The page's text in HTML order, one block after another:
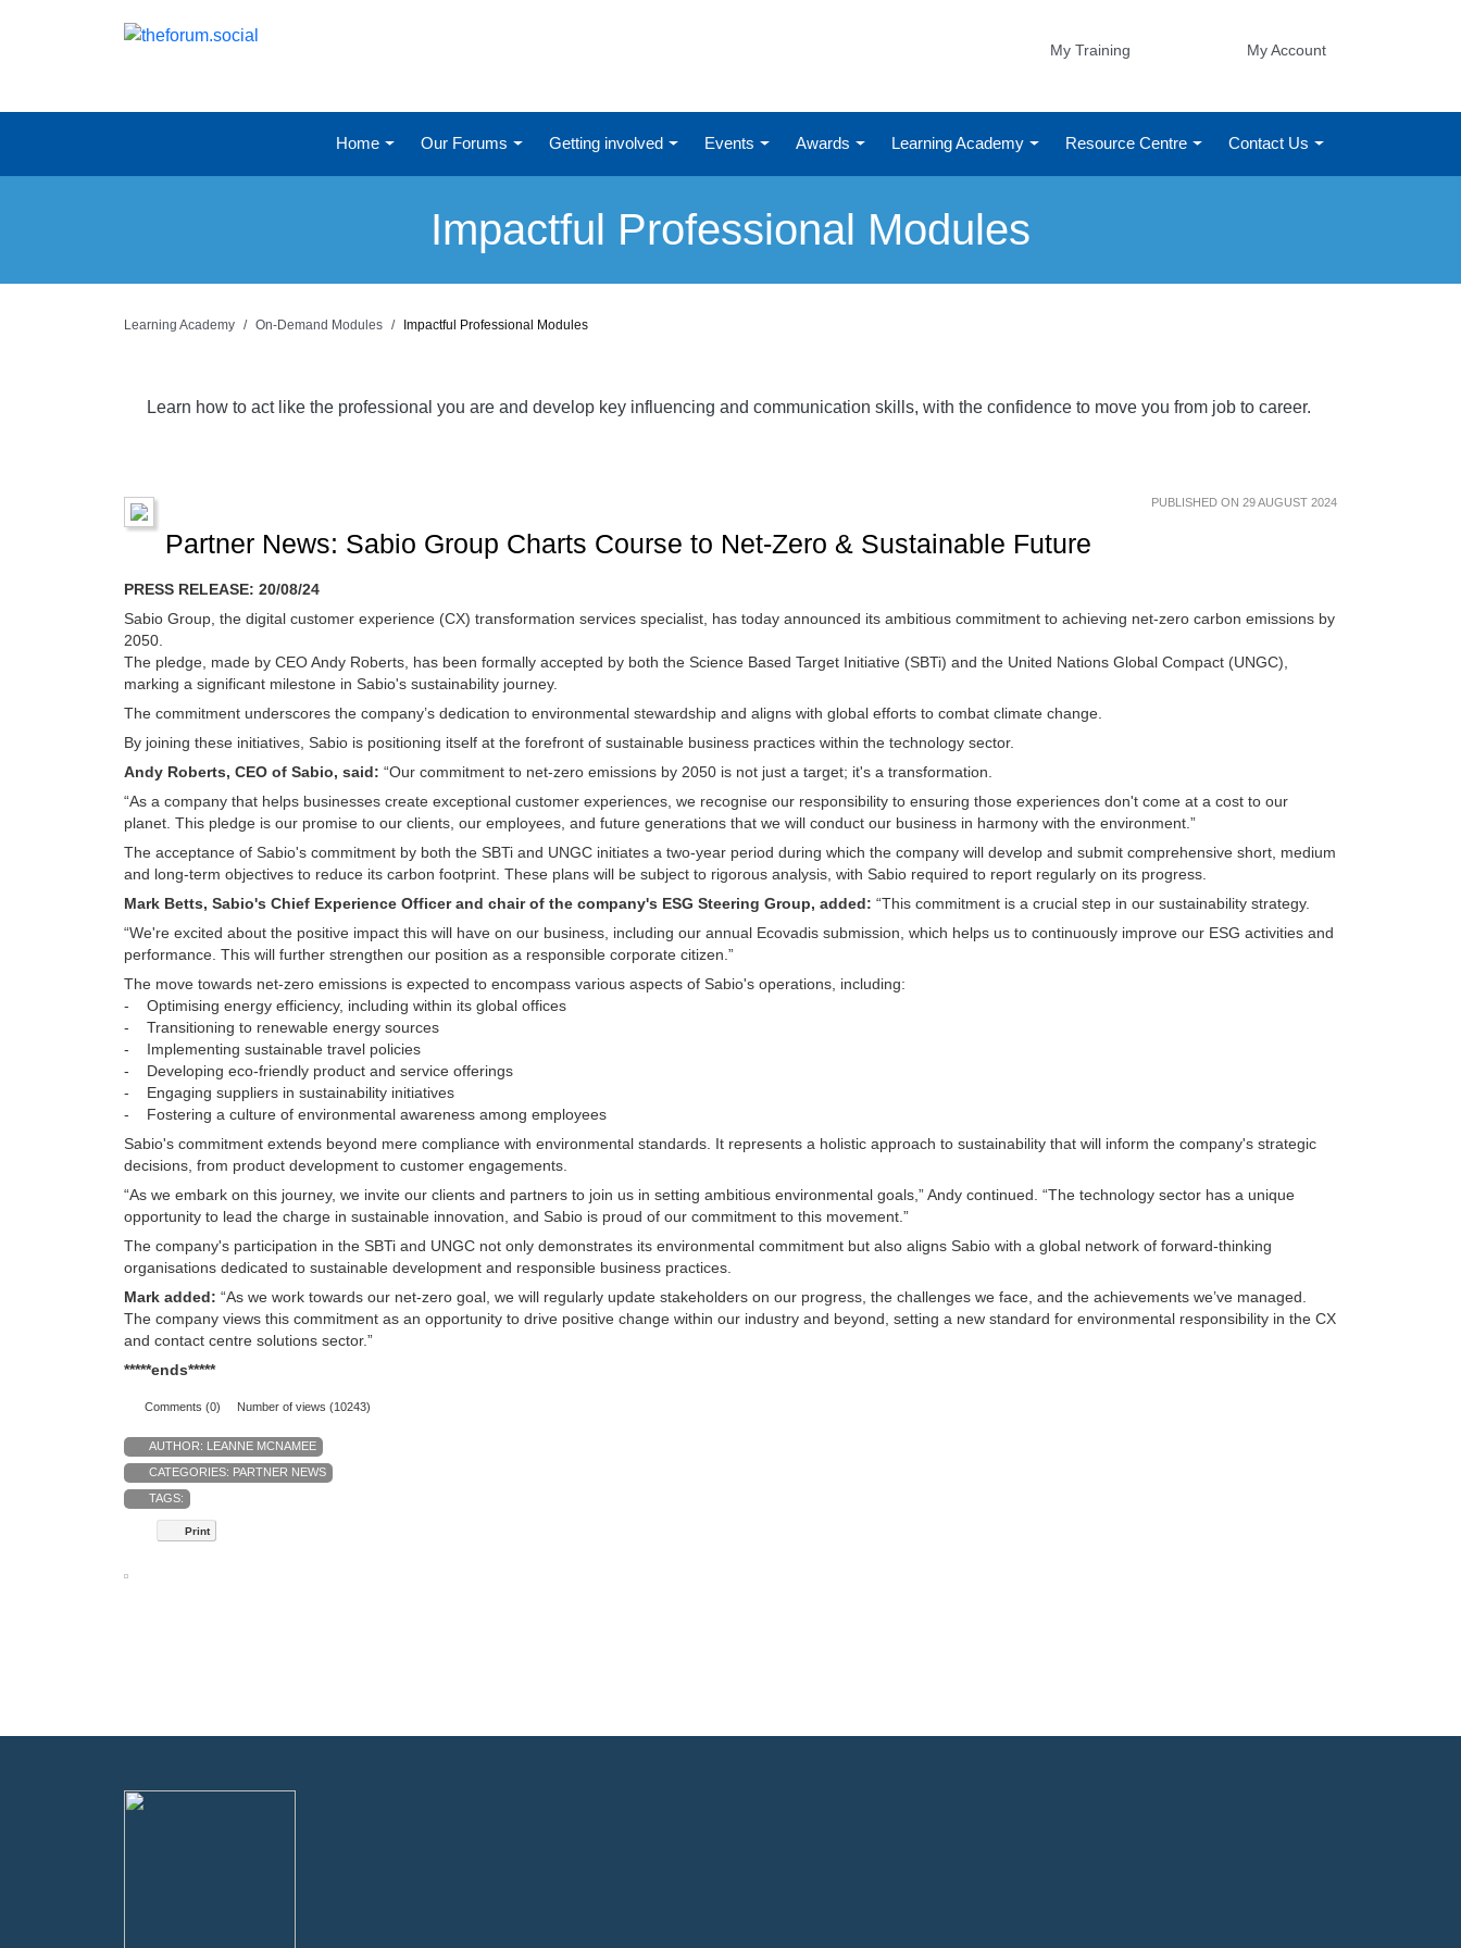
My Training My Account
Home Our Forums Getting involved Events Awards Learning Academy Resource Centre Contact Us
Impactful Professional Modules
Learning Academy On-Demand Modules Impactful Professional Modules
Learn how to act like the professional you are and develop key influencing and communication skills, with the confidence to move you from job to career.
PUBLISHED ON 29 AUGUST 2024
Partner News: Sabio Group Charts Course to Net-Zero & Sustainable Future
PRESS RELEASE: 20/08/24
Sabio Group, the digital customer experience (CX) transformation services specialist, has today announced its ambitious commitment to achieving net-zero carbon emissions by
2050.
The pledge, made by CEO Andy Roberts, has been formally accepted by both the Science Based Target Initiative (SBTi) and the United Nations Global Compact (UNGC),
marking a significant milestone in Sabio's sustainability journey.
The commitment underscores the company’s dedication to environmental stewardship and aligns with global efforts to combat climate change.
By joining these initiatives, Sabio is positioning itself at the forefront of sustainable business practices within the technology sector.
Andy Roberts, CEO of Sabio, said: “Our commitment to net-zero emissions by 2050 is not just a target; it's a transformation.
“As a company that helps businesses create exceptional customer experiences, we recognise our responsibility to ensuring those experiences don't come at a cost to our
planet. This pledge is our promise to our clients, our employees, and future generations that we will conduct our business in harmony with the environment.”
The acceptance of Sabio's commitment by both the SBTi and UNGC initiates a two-year period during which the company will develop and submit comprehensive short, medium
and long-term objectives to reduce its carbon footprint. These plans will be subject to rigorous analysis, with Sabio required to report regularly on its progress.
Mark Betts, Sabio's Chief Experience Officer and chair of the company's ESG Steering Group, added: “This commitment is a crucial step in our sustainability strategy.
“We're excited about the positive impact this will have on our business, including our annual Ecovadis submission, which helps us to continuously improve our ESG activities and
performance. This will further strengthen our position as a responsible corporate citizen.”
The move towards net-zero emissions is expected to encompass various aspects of Sabio's operations, including:
- Optimising energy efficiency, including within its global offices
- Transitioning to renewable energy sources
- Implementing sustainable travel policies
- Developing eco-friendly product and service offerings
- Engaging suppliers in sustainability initiatives
- Fostering a culture of environmental awareness among employees
Sabio's commitment extends beyond mere compliance with environmental standards. It represents a holistic approach to sustainability that will inform the company's strategic
decisions, from product development to customer engagements.
“As we embark on this journey, we invite our clients and partners to join us in setting ambitious environmental goals,” Andy continued. “The technology sector has a unique
opportunity to lead the charge in sustainable innovation, and Sabio is proud of our commitment to this movement.”
The company's participation in the SBTi and UNGC not only demonstrates its environmental commitment but also aligns Sabio with a global network of forward-thinking
organisations dedicated to sustainable development and responsible business practices.
Mark added: “As we work towards our net-zero goal, we will regularly update stakeholders on our progress, the challenges we face, and the achievements we’ve managed.
The company views this commitment as an opportunity to drive positive change within our industry and beyond, setting a new standard for environmental responsibility in the CX
and contact centre solutions sector.”
*****ends*****
Comments (0) Number of views (10243)
AUTHOR: LEANNE MCNAMEE
CATEGORIES: PARTNER NEWS
TAGS:
Print